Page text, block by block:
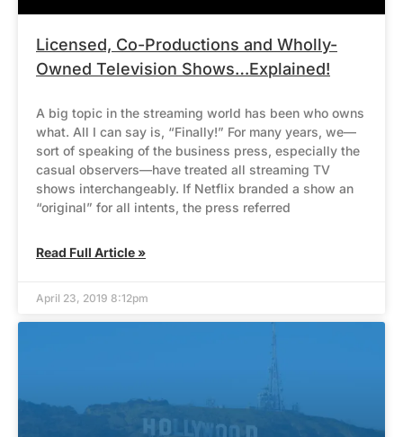
Licensed, Co-Productions and Wholly-
Owned Television Shows…Explained!
A big topic in the streaming world has been who owns
what. All I can say is, “Finally!” For many years, we—
sort of speaking of the business press, especially the
casual observers—have treated all streaming TV
shows interchangeably. If Netflix branded a show an
“original” for all intents, the press referred
Read Full Article »
April 23, 2019 8:12pm